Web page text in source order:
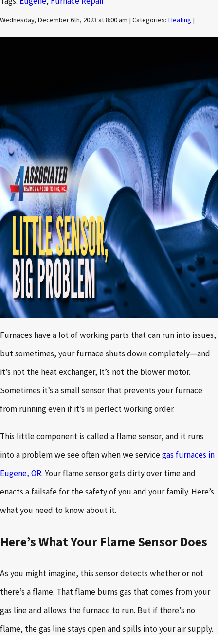
Wednesday, December 6th, 2023 at 8:00 am | Categories: Heating |
Furnaces have a lot of working parts that can run into issues,
but sometimes, your furnace shuts down completely—and
it’s not the heat exchanger, it’s not the blower motor.
Sometimes it’s a small sensor that prevents your furnace
from running even if it’s in perfect working order.
This little component is called a flame sensor, and it runs
into a problem we see often when we servicegas furnaces in
Eugene, OR. Your flame sensor gets dirty over time and
enacts a failsafe for the safety of you and your family. Here’s
what you need to know about it.
Here’s What Your Flame Sensor Does
As you might imagine, this sensor detects whether or not
there’s a flame. That flame burns gas that comes from your
gas line and allows the furnace to run. But if there’s no
flame, the gas line stays open and spills into your air supply.